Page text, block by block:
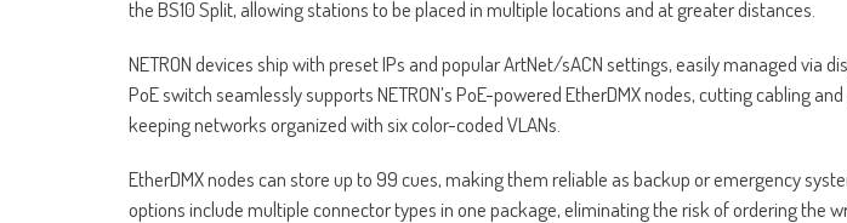
the BS10 Split, allowing stations to be placed in multiple locations and at greater distances.
NETRON devices ship with preset IPs and popular ArtNet/sACN settings, easily managed via
PoE switch seamlessly supports NETRON’s PoE-powered EtherDMX nodes, cutting cabling
keeping networks organized with six color-coded VLANs.
EtherDMX nodes can store up to 99 cues, making them reliable as backup or emergency
options include multiple connector types in one package, eliminating the risk of ordering the